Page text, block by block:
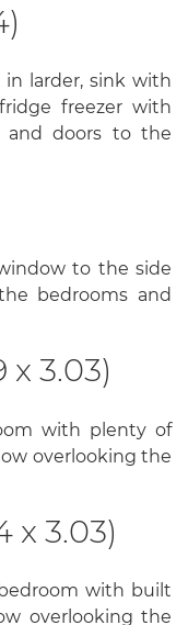
larder, sink with
freezer with
and doors to the
to the side
bedrooms and
3.03)
with plenty of
overlooking the
x 3.03)
with built
overlooking the